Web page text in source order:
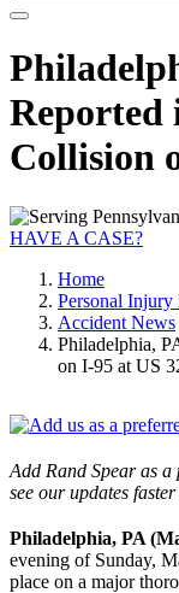
Collision
HAVE A CASE?
Home
Personal Injury
Accident News
Philadelphia,
on I-95 at US
Add Rand Spear as
see our updates
Philadelphia, PA
evening of Sunday,
place on a major